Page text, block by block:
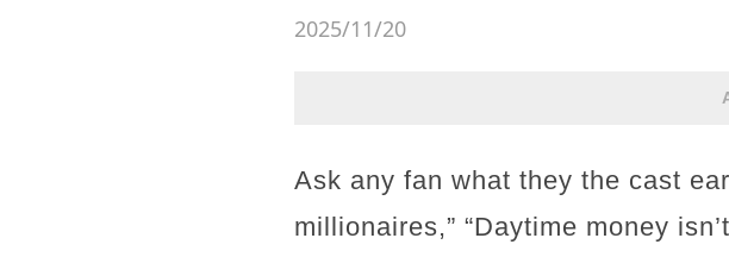
2025/11/20
Ask any fan what they the cast
millionaires,” “Daytime money